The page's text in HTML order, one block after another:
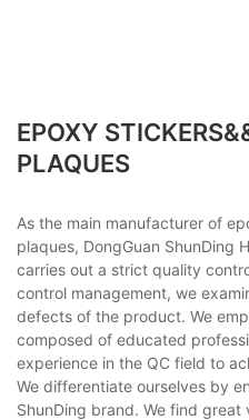
EPOXY
PLAQUES
As the main manufacturer of
plaques, DongGuan ShunDing
carries out a strict quality
control management, we
defects of the product. We
composed of educated
experience in the QC field to
We differentiate ourselves by
ShunDing brand. We find great